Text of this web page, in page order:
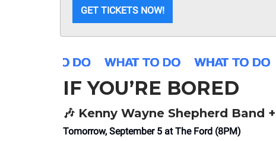
GET TICKETS NOW!
IF YOU’RE BORED
🎶 Kenny Wayne Shepherd Band
Tomorrow, September 5 at The Ford (8PM)